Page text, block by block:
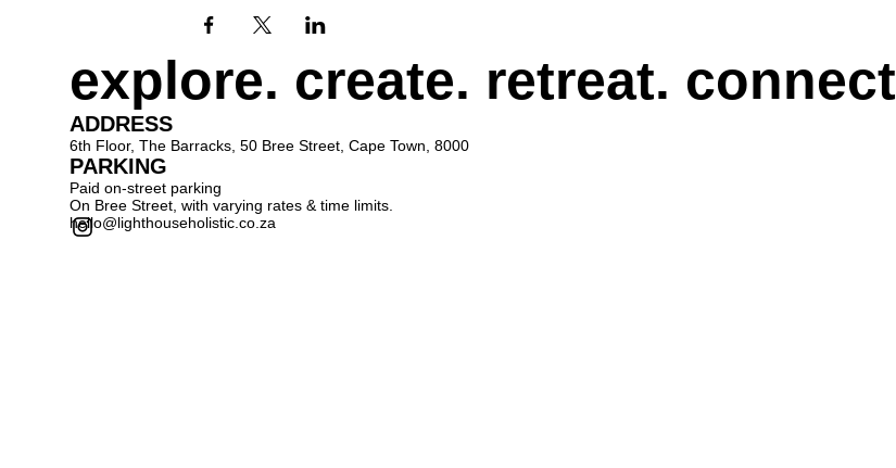
explore. create. retreat. connect
ADDRESS
6th Floor, The Barracks, 50 Bree Street, Cape Town, 8000
PARKING
Paid on-street parking
On Bree Street, with varying rates & time limits.
hello@lighthouseholistic.co.za